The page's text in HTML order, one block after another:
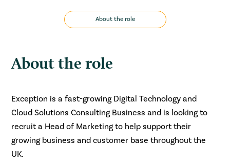
About the role
About the role
Exception is a fast-growing Digital Technology and
Cloud Solutions Consulting Business and is looking to
recruit a Head of Marketing to help support their
growing business and customer base throughout the
UK.